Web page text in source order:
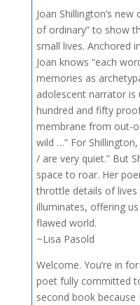
Joan Shillington’s
of ordinary” to show
small lives. Anchored
Joan knows “each
memories as
adolescent narrator
hundred and fifty
membrane from out-
wild …” For
/ are very quiet.” But
space to roar. Her
throttle details of
illuminates, offering
flawed world.
~Lisa Pasold
Welcome. You’re in
poet fully committed
second book because